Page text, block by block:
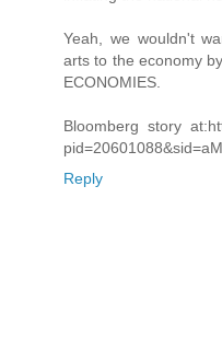
Yeah, we wouldn't
arts to the economy
ECONOMIES.
Bloomberg story
Reply